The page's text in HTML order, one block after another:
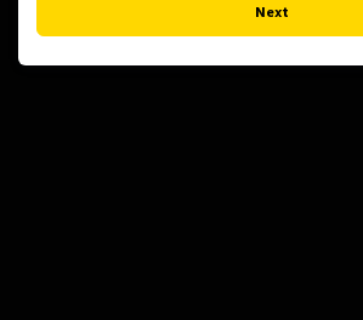
Next